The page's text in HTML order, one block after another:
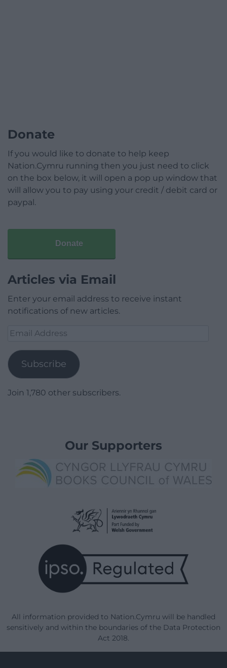
Donate
If you would like to donate to help keep
Nation.Cymru running then you just need to click
on the box below, it will open a pop up window that
will allow you to pay using your credit / debit card or
paypal.
Donate
Articles via Email
Enter your email address to receive instant
notifications of new articles.
Email
Subscribe
Join 1,780 other subscribers.
Our Supporters
All information provided to Nation.Cymru will be handled
sensitively and within the boundaries of the Data Protection
Act 2018.